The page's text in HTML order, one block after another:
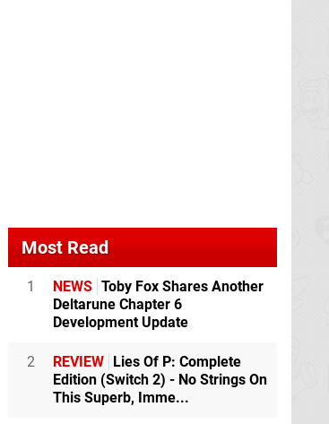
Most Read
1 NEWS Toby Fox Shares Another
Deltarune Chapter 6
Development Update
2 REVIEW Lies Of P: Complete
Edition (Switch 2) - No Strings On
This Superb, Imme...